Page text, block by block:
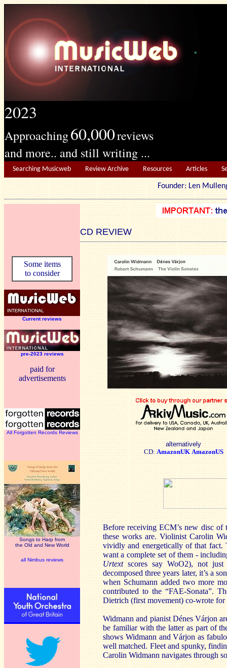
2023
Approaching60,000reviews
and more.. and still writing ...
Searching Musicweb Review Archive Resources Articles
Founder: Len
CD REVIEW
Some items
to consider
Current reviews
pre-2023 reviews
paid for
advertisements
All Forgotten Records Reviews
Songs to Harp from
the Old and New World
all Nimbus reviews
alternatively
CD: AmazonUK AmazonUS
Before receiving ECM’s new disc of
these works are. Violinist Carolin
vividly and energetically of that fact.
want a complete set of them -
Urtextscores say WoO2), not just
decomposed three years later, it’s a
when Schumann added two more
contributed to the “FAE-Sonata”.
Dietrich (first movement) co-wrote for
Widmann and pianist Dénes Várjon
be familiar with the latter as part of
shows Widmann andVárjon as
well matched. Fleet and spunky,
Carolin Widmann navigates through